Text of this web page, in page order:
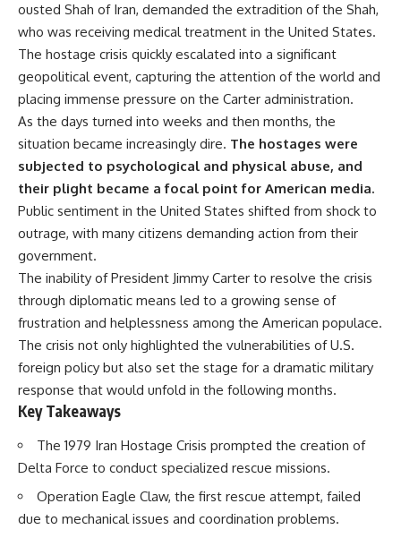
destruction of Saddam
Hussein's army before the
ground war.
**Chapters:**
0:00 How Desert Storm
Targeted Iraq’s Military System
3:15 Blinding Iraq’s Air Defense
Network
6:45 Severing Saddam’s
Command and Communications
10:30 Why Iraq’s Centralized
Command Began to Fail
14:15 How Coalition Airpower
Isolated the Iraqi Army
18:40 Desert Storm’s Deception
Plan and the Left Hook
23:10 How Iraq’s Army Lost the
Battlefield Picture
27:25 The 100-Hour Ground War
Begins
31:15 Why Iraqi Resistance
Couldn’t Stop the Coalition
It was something more subtle.
tanks, artillery, soldiers,
headquarters, roads, fuel, and
This is the hidden story behind
one of the Cold War's most
important turning points—and
how ordinary equipment helped
preserve the movement that
became the first major breach in
Soviet control over Eastern
Europe.
If you enjoy documentaries
about the Cold War, the Soviet
Union, CIA covert operations,
intelligence history, military
logistics, geopolitical strategy,
shaped history, this episode is
---
## ⏱ Chapters:
00:00 The $17 Million That
06:45 Martial Law in Poland:
How the Communist State
10:30 Poland's Underground
Resistance and the Second
ousted Shah of Iran, demanded the extradition of the Shah,
who was receiving medical treatment in the United States.
The hostage crisis quickly escalated into a significant
geopolitical event, capturing the attention of the world and
placing immense pressure on the Carter administration.
As the days turned into weeks and then months, the
situation became increasingly dire. The hostages were
subjected to psychological and physical abuse, and
their plight became a focal point for American media.
Public sentiment in the United States shifted from shock to
outrage, with many citizens demanding action from their
government.
The inability of President Jimmy Carter to resolve the crisis
through diplomatic means led to a growing sense of
frustration and helplessness among the American populace.
The crisis not only highlighted the vulnerabilities of U.S.
foreign policy but also set the stage for a dramatic military
response that would unfold in the following months.
Key Takeaways
The 1979 Iran Hostage Crisis prompted the creation of
Delta Force to conduct specialized rescue missions.
Operation Eagle Claw, the first rescue attempt, failed
due to mechanical issues and coordination problems.